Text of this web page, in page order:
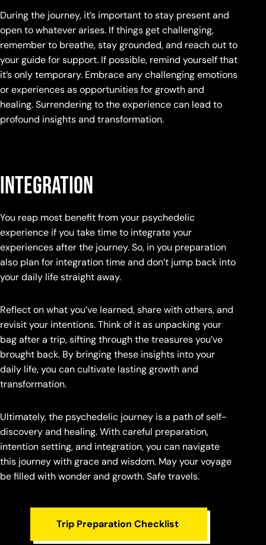
During the journey, it’s important to stay present and
open to whatever arises. If things get challenging,
remember to breathe, stay grounded, and reach out to
your guide for support. If possible, remind yourself that
it’s only temporary. Embrace any challenging emotions
or experiences as opportunities for growth and
healing. Surrendering to the experience can lead to
profound insights and transformation.
Integration
You reap most benefit from your psychedelic
experience if you take time to integrate your
experiences after the journey. So, in you preparation
also plan for integration time and don’t jump back into
your daily life straight away.
Reflect on what you’ve learned, share with others, and
revisit your intentions. Think of it as unpacking your
bag after a trip, sifting through the treasures you’ve
brought back. By bringing these insights into your
daily life, you can cultivate lasting growth and
transformation.
Ultimately, the psychedelic journey is a path of self-
discovery and healing. With careful preparation,
intention setting, and integration, you can navigate
this journey with grace and wisdom. May your voyage
be filled with wonder and growth. Safe travels.
Trip Preparation Checklist